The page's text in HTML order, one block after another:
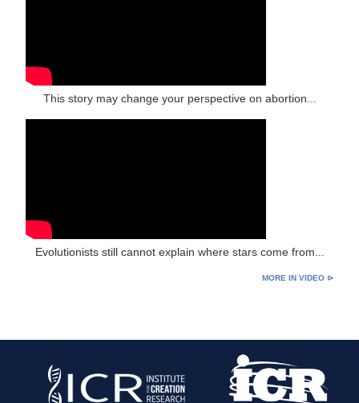
This story may change your perspective on abortion...
Evolutionists still cannot explain where stars come from...
MORE IN VIDEO ⊳